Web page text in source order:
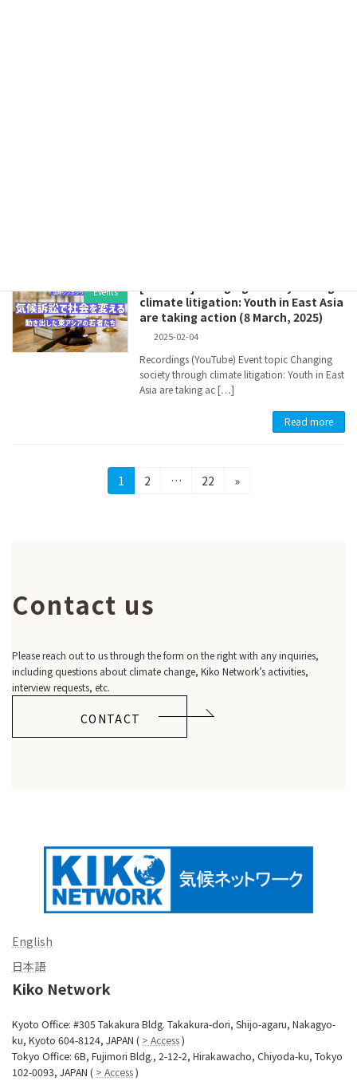
Events
[Webinar]Changing society through
climate litigation: Youth in East Asia
are taking action (8 March, 2025)
2025-02-04
Recordings (YouTube) Event topic Changing
society through climate litigation: Youth in East
Asia are taking ac […]
Read more
Page
1 Page
2 … Page
22 »
Contact us
Please reach out to us through the form on the right with any inquiries,
including questions about climate change, Kiko Network’s activities,
interview requests, etc.
CONTACT
English
日本語
Kiko Network
Kyoto Office: #305 Takakura Bldg. Takakura-dori, Shijo-agaru, Nakagyo-
ku, Kyoto 604-8124, JAPAN ( > Access)
Tokyo Office: 6B, Fujimori Bldg., 2-12-2, Hirakawacho, Chiyoda-ku, Tokyo
102-0093, JAPAN ( > Access)